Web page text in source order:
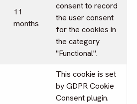
11
months
consent to record
the user consent
for the cookies in
the category
"Functional".
This cookie is set
by GDPR Cookie
Consent plugin.